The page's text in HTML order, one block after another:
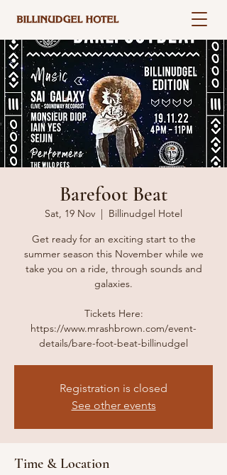
Barefoot Beat
Sat, 19 Nov
  |
Billinudgel Hotel
Get ready for an exciting start to the
summer season this November while we
take you on a ride, through sounds and
galaxies.
Tickets Here:
https://www.mrashbrown.com/event-
details/bare-foot-beat-billinudgel
Registration is closed
See other events
Time & Location